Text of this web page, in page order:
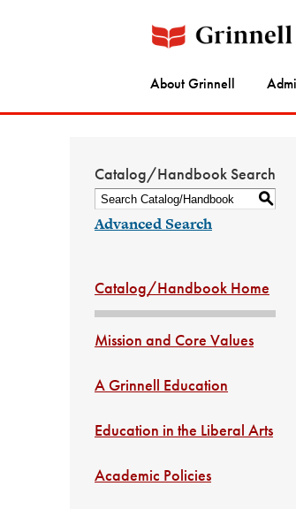
About Grinnell
Catalog/Handbook Search
S
Advanced Search
Catalog/Handbook Home
Mission and Core Values
A Grinnell Education
Education in the Liberal Arts
Academic Policies